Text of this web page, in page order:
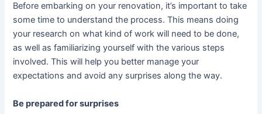
Before embarking on your renovation, it’s important to take
some time to understand the process. This means doing
your research on what kind of work will need to be done,
as well as familiarizing yourself with the various steps
involved. This will help you better manage your
expectations and avoid any surprises along the way.
Be prepared for surprises